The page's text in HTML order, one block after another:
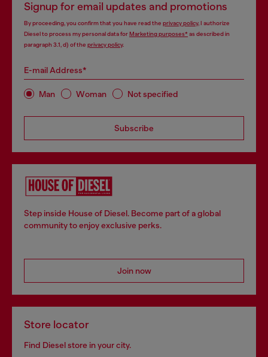
Signup for email updates and promotions
By proceeding, you confirm that you have read the privacy policy, I authorize
Diesel to process my personal data forMarketing purposes*as described in
paragraph 3.1, d) of the privacy policy.
E-mail Address*
Man Woman Not specified
Subscribe
Step inside House of Diesel. Become part of a global
community to enjoy exclusive perks.
Join now
Store locator
Find Diesel store in your city.